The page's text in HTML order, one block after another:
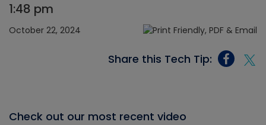
1:48 pm
October 22, 2024
Share this Tech Tip:
Check out our most recent video